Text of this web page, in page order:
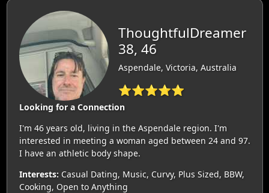
ThoughtfulDreamer
38, 46
Aspendale, Victoria, Australia
⭐⭐⭐⭐⭐
Looking for a Connection
I'm 46 years old, living in the Aspendale region. I'm
interested in meeting a woman aged between 24 and 97.
I have an athletic body shape.
Interests: Casual Dating, Music, Curvy, Plus Sized, BBW,
Cooking, Open to Anything